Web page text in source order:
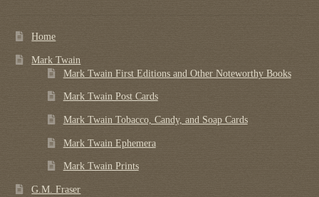
Home
Mark Twain
Mark Twain First Editions and Other Noteworthy Books
Mark Twain Post Cards
Mark Twain Tobacco, Candy, and Soap Cards
Mark Twain Ephemera
Mark Twain Prints
G.M. Fraser